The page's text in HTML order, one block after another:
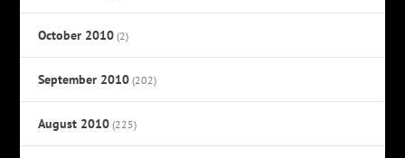
October 2010 (2)
September 2010 (202)
August 2010 (225)